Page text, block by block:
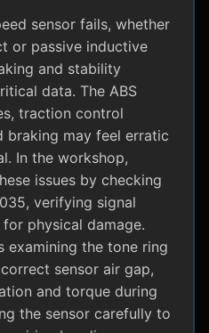
sensor fails, whether
or passive inductive
and stability
data. The ABS
traction control
braking may feel erratic
In the workshop,
issues by checking
verifying signal
physical damage.
examining the tone ring
sensor air gap,
and torque during
the sensor carefully to